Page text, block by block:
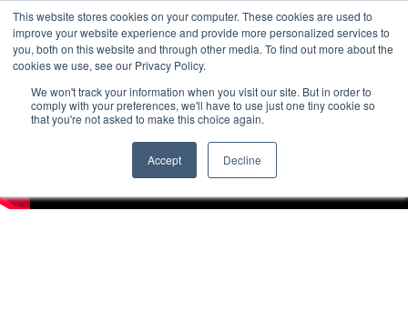
This website stores cookies on your computer. These cookies are used to
improve your website experience and provide more personalized services to
you, both on this website and through other media. To find out more about the
cookies we use, see our Privacy Policy.
We won't track your information when you visit our site. But in order to
comply with your preferences, we'll have to use just one tiny cookie so
that you're not asked to make this choice again.
Accept Decline